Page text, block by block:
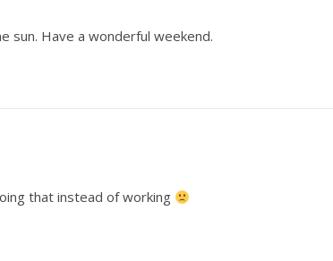
sun. Have a wonderful weekend.
that instead of working